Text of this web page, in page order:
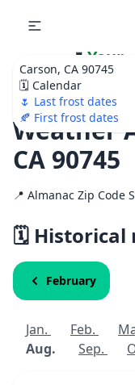
Carson, CA 90745
🗓️ Calendar
🌷 Last frost dates
🍂 First frost dates
🌷 Your
Ultimate
Calendar!
Weather
CA 90745
📍 Almanac Zip Code
🗓️ Historical
February
Jan. Feb.
Aug.
Sep.